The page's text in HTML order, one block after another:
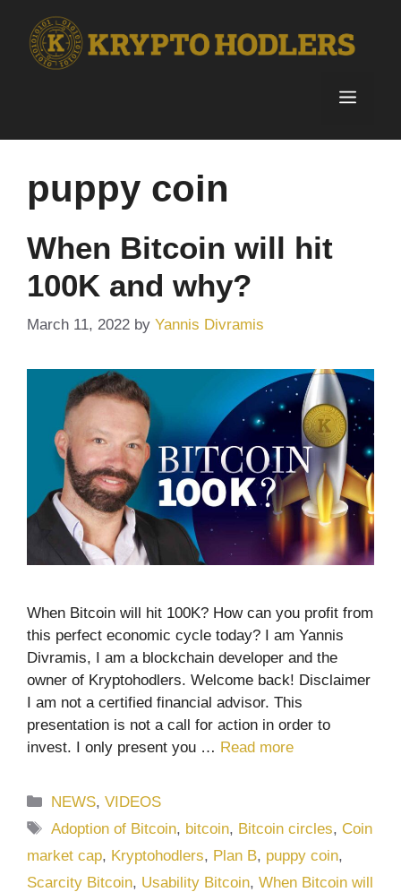
content
Menu
puppy coin
When Bitcoin will hit
100K and why?
March 11, 2022 by Yannis Divramis
When Bitcoin will hit 100K? How can you profit from
this perfect economic cycle today? I am Yannis
Divramis, I am a blockchain developer and the
owner of Kryptohodlers. Welcome back! Disclaimer
I am not a certified financial advisor. This
presentation is not a call for action in order to
invest. I only present you … Read more
Categories
NEWS,VIDEOS
Tags
Adoption of Bitcoin, bitcoin, Bitcoin circles, Coin
market cap, Kryptohodlers, Plan B, puppy coin,
Scarcity Bitcoin, Usability Bitcoin, When Bitcoin will